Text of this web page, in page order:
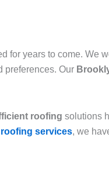
for years to come. We
preferences. Our
roofing solutions
services, we